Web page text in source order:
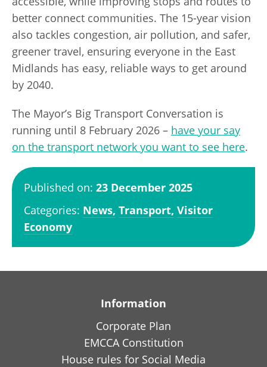
better connect communities. The 15-year vision
also tackles congestion, air pollution, and safer,
greener travel, ensuring everyone in the East
Midlands has easy, reliable ways to get around
by 2040.
The Mayor’s Big Transport Conversation is
running until 8 February 2026 – have your say
on the transport network you want to see here.
Published on: 23 December 2025
Categories: News, Transport, Visitor
Economy
Information
Corporate Plan
EMCCA Constitution
House rules for Social Media